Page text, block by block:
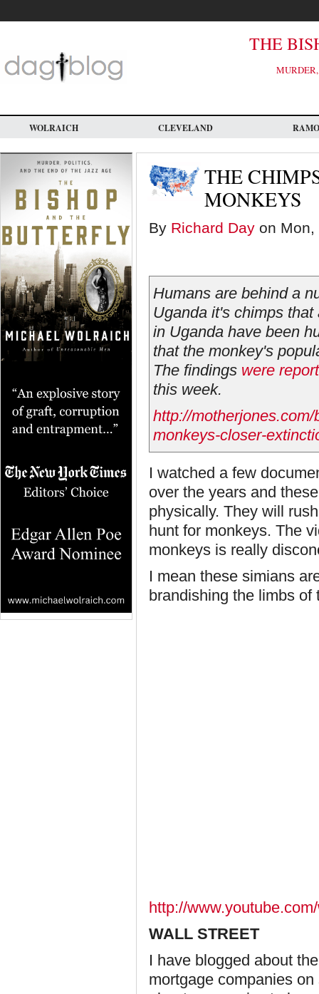
main
THE
WOLRAICH CLEVELAND
THE
MONKEYS
By Richard Day on Mon,
Humans are behind a
Uganda it's chimps
in Uganda have been
that the monkey's
The findings were
this week.
http://
monkeys-closer-
I watched a few
over the years and
physically. They will
hunt for monkeys. The
monkeys is really
I mean these simians
brandishing the limbs of
http://
WALL STREET
I have blogged about
mortgage companies